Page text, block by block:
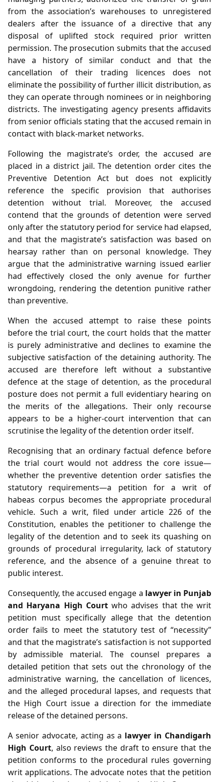
from the association’s warehouses to unregistered
dealers after the issuance of a directive that any
disposal of uplifted stock required prior written
permission. The prosecution submits that the accused
have a history of similar conduct and that the
cancellation of their trading licences does not
eliminate the possibility of further illicit distribution, as
they can operate through nominees or in neighboring
districts. The investigating agency presents affidavits
from senior officials stating that the accused remain in
contact with black‑market networks.
Following the magistrate’s order, the accused are
placed in a district jail. The detention order cites the
Preventive Detention Act but does not explicitly
reference the specific provision that authorises
detention without trial. Moreover, the accused
contend that the grounds of detention were served
only after the statutory period for service had elapsed,
and that the magistrate’s satisfaction was based on
hearsay rather than on personal knowledge. They
argue that the administrative warning issued earlier
had effectively closed the only avenue for further
wrongdoing, rendering the detention punitive rather
than preventive.
When the accused attempt to raise these points
before the trial court, the court holds that the matter
is purely administrative and declines to examine the
subjective satisfaction of the detaining authority. The
accused are therefore left without a substantive
defence at the stage of detention, as the procedural
posture does not permit a full evidentiary hearing on
the merits of the allegations. Their only recourse
appears to be a higher‑court intervention that can
scrutinise the legality of the detention order itself.
Recognising that an ordinary factual defence before
the trial court would not address the core issue—
whether the preventive detention order satisfies the
statutory requirements—a petition for a writ of
habeas corpus becomes the appropriate procedural
vehicle. Such a writ, filed under article 226 of the
Constitution, enables the petitioner to challenge the
legality of the detention and to seek its quashing on
grounds of procedural irregularity, lack of statutory
reference, and the absence of a genuine threat to
public interest.
Consequently, the accused engage a lawyer in Punjab
and Haryana High Courtwho advises that the writ
petition must specifically allege that the detention
order fails to meet the statutory test of “necessity”
and that the magistrate’s satisfaction is not supported
by admissible material. The counsel prepares a
detailed petition that sets out the chronology of the
administrative warning, the cancellation of licences,
and the alleged procedural lapses, and requests that
the High Court issue a direction for the immediate
release of the detained persons.
A senior advocate, acting as a lawyer in Chandigarh
High Court, also reviews the draft to ensure that the
petition conforms to the procedural rules governing
writ applications. The advocate notes that the petition